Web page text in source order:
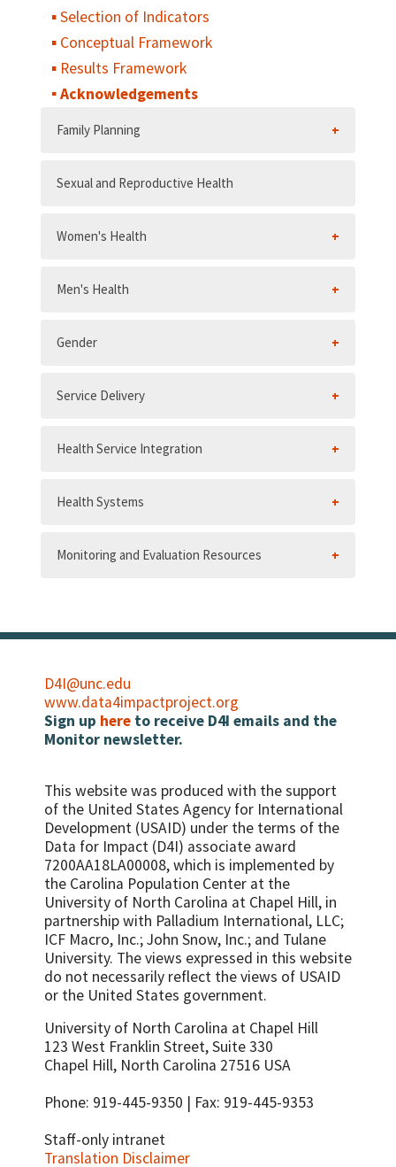
Selection of Indicators
Conceptual Framework
Results Framework
Acknowledgements
Family Planning
Sexual and Reproductive Health
Women's Health
Men's Health
Gender
Service Delivery
Health Service Integration
Health Systems
Monitoring and Evaluation Resources
D4I@unc.edu
www.data4impactproject.org
Sign up here to receive D4I emails and the
Monitor newsletter.
This website was produced with the support
of the United States Agency for International
Development (USAID) under the terms of the
Data for Impact (D4I) associate award
7200AA18LA00008, which is implemented by
the Carolina Population Center at the
University of North Carolina at Chapel Hill, in
partnership with Palladium International, LLC;
ICF Macro, Inc.; John Snow, Inc.; and Tulane
University. The views expressed in this website
do not necessarily reflect the views of USAID
or the United States government.
University of North Carolina at Chapel Hill
123 West Franklin Street, Suite 330
Chapel Hill, North Carolina 27516 USA
Phone: 919-445-9350 | Fax: 919-445-9353
Staff-only intranet
Translation Disclaimer